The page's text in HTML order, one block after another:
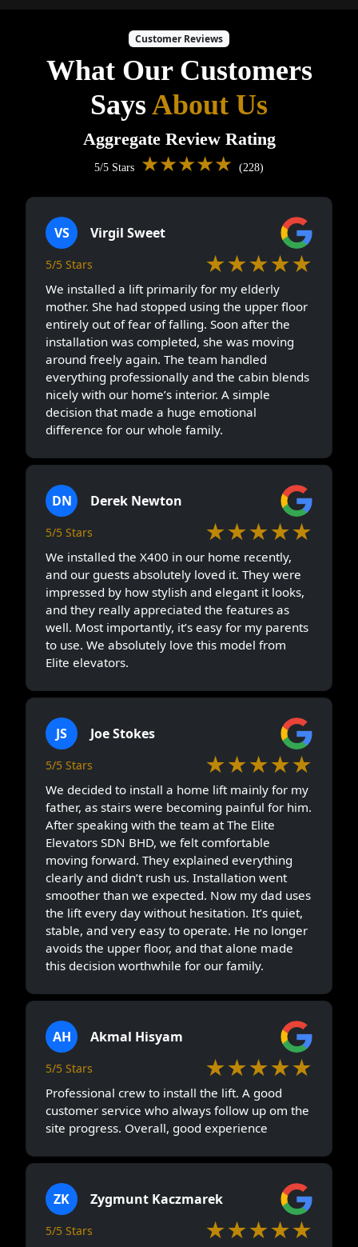
Customer Reviews
What Our Customers
SaysAbout Us
Aggregate Review Rating
5/5 Stars ★★★★★ (228)
VS Virgil Sweet
5/5 Stars ★★★★★
We installed a lift primarily for my elderly
mother. She had stopped using the upper floor
entirely out of fear of falling. Soon after the
installation was completed, she was moving
around freely again. The team handled
everything professionally and the cabin blends
nicely with our home’s interior. A simple
decision that made a huge emotional
difference for our whole family.
DN Derek Newton
5/5 Stars ★★★★★
We installed the X400 in our home recently,
and our guests absolutely loved it. They were
impressed by how stylish and elegant it looks,
and they really appreciated the features as
well. Most importantly, it’s easy for my parents
to use. We absolutely love this model from
Elite elevators.
JS Joe Stokes
5/5 Stars ★★★★★
We decided to install a home lift mainly for my
father, as stairs were becoming painful for him.
After speaking with the team at The Elite
Elevators SDN BHD, we felt comfortable
moving forward. They explained everything
clearly and didn’t rush us. Installation went
smoother than we expected. Now my dad uses
the lift every day without hesitation. It’s quiet,
stable, and very easy to operate. He no longer
avoids the upper floor, and that alone made
this decision worthwhile for our family.
AH Akmal Hisyam
5/5 Stars ★★★★★
Professional crew to install the lift. A good
customer service who always follow up om the
site progress. Overall, good experience
ZK Zygmunt Kaczmarek
5/5 Stars ★★★★★